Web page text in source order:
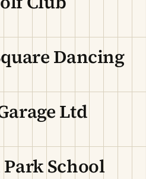
Dancing
Ltd
School